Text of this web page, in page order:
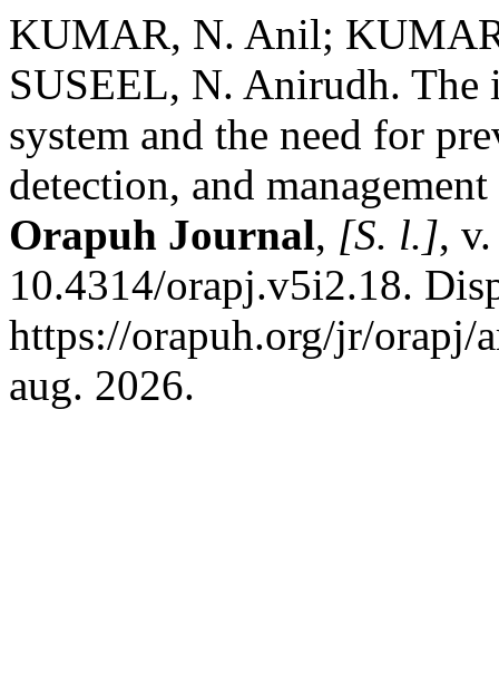
KUMAR, N. Anil;
SUSEEL, N. Anirudh. The
system and the need for
detection, and
Orapuh Journal, [S. l.],
10.4314/orapj.v5i2.18.
https://orapuh.org/jr/orapj/
aug. 2026.